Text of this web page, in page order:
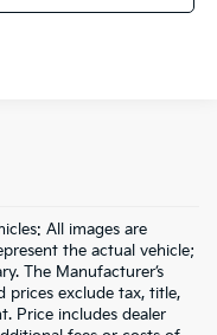
All images are
the actual vehicle;
The Manufacturer’s
prices exclude tax, title,
Price includes dealer